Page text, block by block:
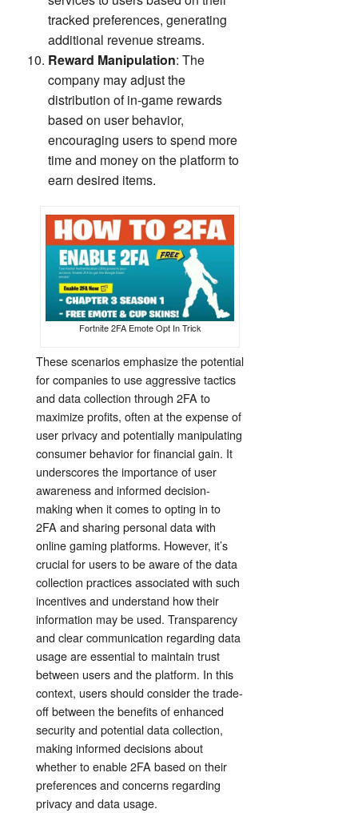
tracked preferences, generating
additional revenue streams.
Reward Manipulation: The
company may adjust the
distribution of in-game rewards
based on user behavior,
encouraging users to spend more
time and money on the platform to
earn desired items.
Fortnite 2FA Emote Opt In Trick
These scenarios emphasize the potential
for companies to use aggressive tactics
and data collection through 2FA to
maximize profits, often at the expense of
user privacy and potentially manipulating
consumer behavior for financial gain. It
underscores the importance of user
awareness and informed decision-
making when it comes to opting in to
2FA and sharing personal data with
online gaming platforms. However, it’s
crucial for users to be aware of the data
collection practices associated with such
incentives and understand how their
information may be used. Transparency
and clear communication regarding data
usage are essential to maintain trust
between users and the platform. In this
context, users should consider the trade-
off between the benefits of enhanced
security and potential data collection,
making informed decisions about
whether to enable 2FA based on their
preferences and concerns regarding
privacy and data usage.